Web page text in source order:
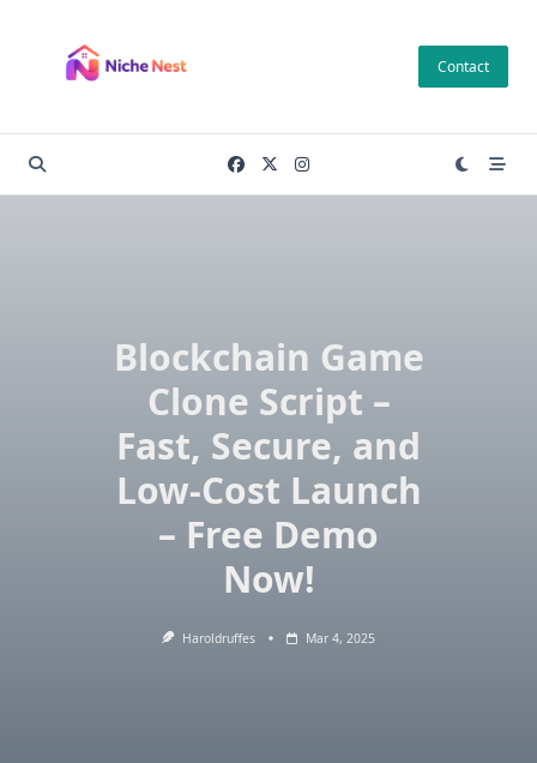
content
Contact
Blockchain Game
Clone Script –
Fast, Secure, and
Low-Cost Launch
– Free Demo
Now!
Haroldruffes Mar 4, 2025